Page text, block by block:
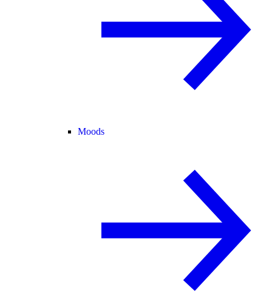
Moods